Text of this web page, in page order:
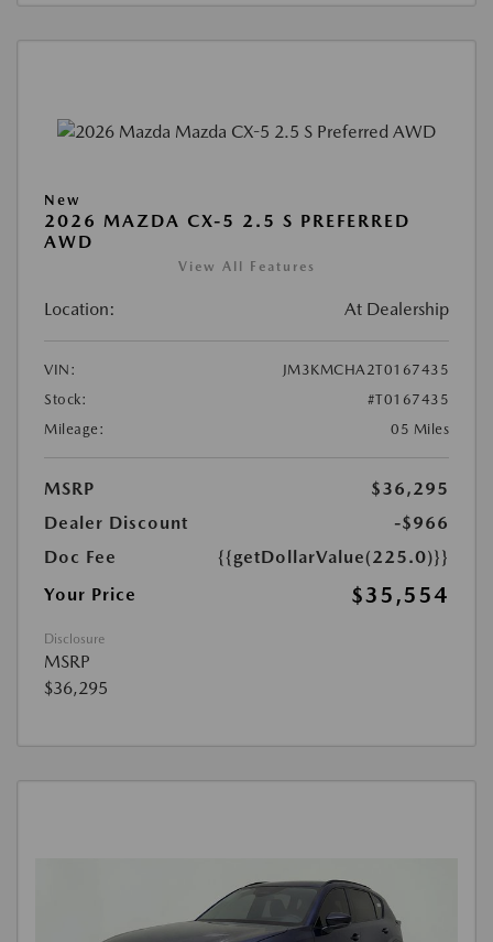
New
2026 MAZDA CX-5 2.5 S PREFERRED
AWD
View All Features
Location: At Dealership
VIN:
JM3KMCHA2T0167435
Stock:
#T0167435
Mileage:
05 Miles
MSRP
$36,295
Dealer Discount
-$966
Doc Fee
{{getDollarValue(225.0)}}
Your Price
$35,554
Disclosure
MSRP
$36,295